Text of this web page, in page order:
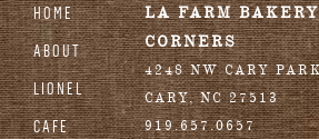
HOME
ABOUT
LIONEL
CAFE
LA FARM
CORNERS
4248 NW CARY
CARY,NC 27513
919.657.0657